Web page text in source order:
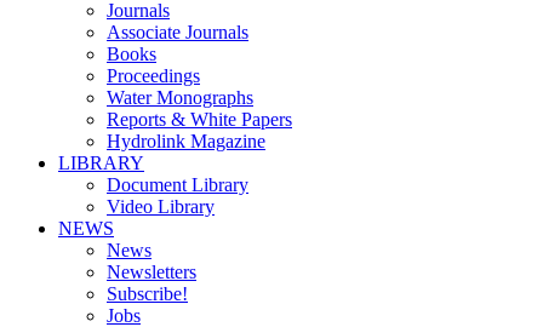
Journals
Associate Journals
Books
Proceedings
Water Monographs
Reports & White Papers
Hydrolink Magazine
LIBRARY
Document Library
Video Library
NEWS
News
Newsletters
Subscribe!
Jobs